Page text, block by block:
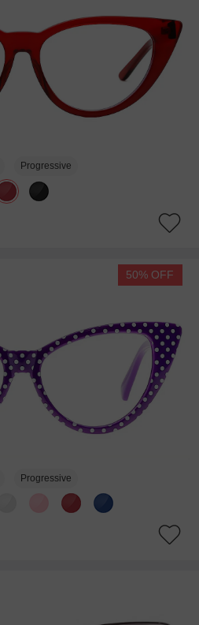
Progressive
50% OFF
Progressive